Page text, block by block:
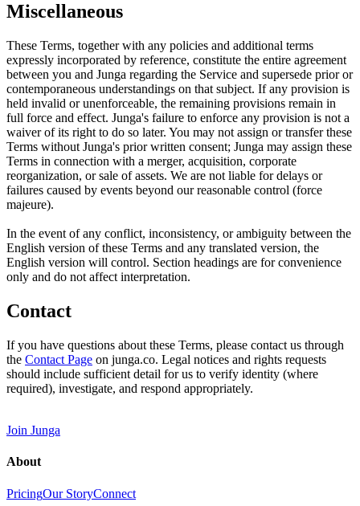
Miscellaneous
These Terms, together with any policies and additional terms
expressly incorporated by reference, constitute the entire agreement
between you and Junga regarding the Service and supersede prior or
contemporaneous understandings on that subject. If any provision is
held invalid or unenforceable, the remaining provisions remain in
full force and effect. Junga's failure to enforce any provision is not a
waiver of its right to do so later. You may not assign or transfer these
Terms without Junga's prior written consent; Junga may assign these
Terms in connection with a merger, acquisition, corporate
reorganization, or sale of assets. We are not liable for delays or
failures caused by events beyond our reasonable control (force
majeure).
In the event of any conflict, inconsistency, or ambiguity between the
English version of these Terms and any translated version, the
English version will control. Section headings are for convenience
only and do not affect interpretation.
Contact
If you have questions about these Terms, please contact us through
the Contact Page on junga.co. Legal notices and rights requests
should include sufficient detail for us to verify identity (where
required), investigate, and respond appropriately.
Join Junga
About
PricingOur StoryConnect